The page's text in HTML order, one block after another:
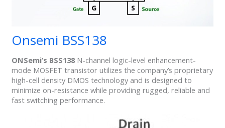
Onsemi BSS138
ONSemi’s BSS138N-channel logic-level enhancement-
mode MOSFET transistor utilizes the company’s proprietary
high-cell density DMOS technology and is designed to
minimize on-resistance while providing rugged, reliable and
fast switching performance.